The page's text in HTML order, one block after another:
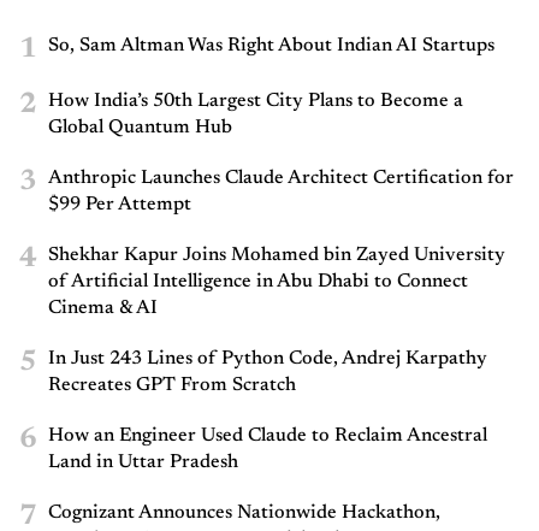
1 So, Sam Altman Was Right About Indian AI Startups
2
How India’s 50th Largest City Plans to Become a
Global Quantum Hub
3
Anthropic Launches Claude Architect Certification for
$99 Per Attempt
4
Shekhar Kapur Joins Mohamed bin Zayed University
of Artificial Intelligence in Abu Dhabi to Connect
Cinema & AI
5
In Just 243 Lines of Python Code, Andrej Karpathy
Recreates GPT From Scratch
6
How an Engineer Used Claude to Reclaim Ancestral
Land in Uttar Pradesh
7
Cognizant Announces Nationwide Hackathon,